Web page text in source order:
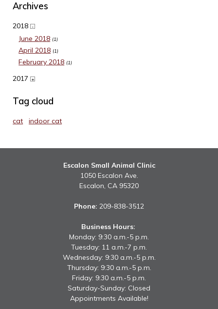
Archives
2018 -
June 2018 (1)
April 2018 (1)
February 2018 (1)
2017 +
Tag cloud
cat indoor cat
Escalon Small Animal Clinic
1050 Escalon Ave.
Escalon, CA 95320
Phone: 209-838-3512
Business Hours:
Monday: 9:30 a.m.-5 p.m.
Tuesday: 11 a.m.-7 p.m.
Wednesday: 9:30 a.m.-5 p.m.
Thursday: 9:30 a.m.-5 p.m.
Friday: 9:30 a.m.-5 p.m.
Saturday-Sunday: Closed
Appointments Available!